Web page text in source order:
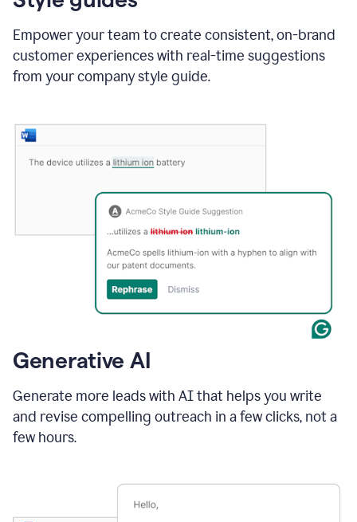
Empower your team to create consistent, on-brand
customer experiences with real-time suggestions
from your company style guide.
Generative AI
Generate more leads with AI that helps you write
and revise compelling outreach in a few clicks, not a
few hours.